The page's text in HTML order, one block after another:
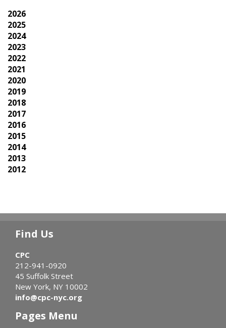
2026
2025
2024
2023
2022
2021
2020
2019
2018
2017
2016
2015
2014
2013
2012
Find Us
CPC
212-941-0920
45 Suffolk Street
New York, NY 10002
info@cpc-nyc.org
Pages Menu